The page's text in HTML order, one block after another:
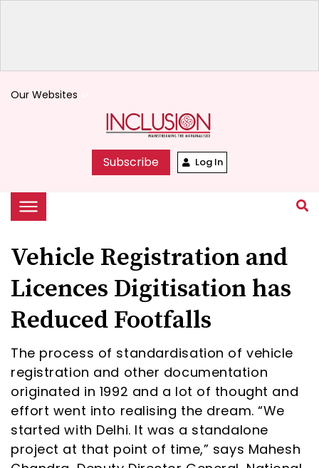
Our Websites
Subscribe Log In
Vehicle Registration and
Licences Digitisation has
Reduced Footfalls
The process of standardisation of vehicle
registration and other documentation
originated in 1992 and a lot of thought and
effort went into realising the dream. “We
started with Delhi. It was a standalone
project at that point of time,” says Mahesh